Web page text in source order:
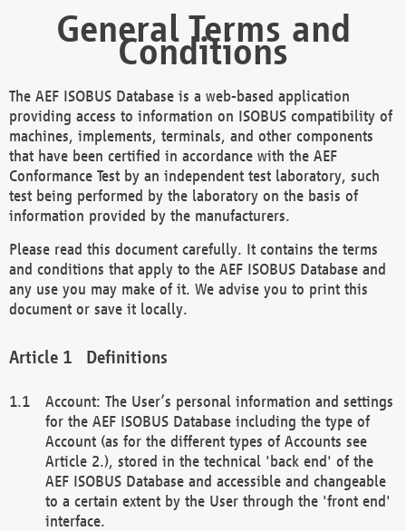
General Terms and
Conditions
The AEF ISOBUS Database is a web-based application
providing access to information on ISOBUS compatibility of
machines, implements, terminals, and other components
that have been certified in accordance with the AEF
Conformance Test by an independent test laboratory, such
test being performed by the laboratory on the basis of
information provided by the manufacturers.
Please read this document carefully. It contains the terms
and conditions that apply to the AEF ISOBUS Database and
any use you may make of it. We advise you to print this
document or save it locally.
Definitions
Account: The User’s personal information and settings
for the AEF ISOBUS Database including the type of
Account (as for the different types of Accounts see
Article 2.), stored in the technical 'back end' of the
AEF ISOBUS Database and accessible and changeable
to a certain extent by the User through the 'front end'
interface.